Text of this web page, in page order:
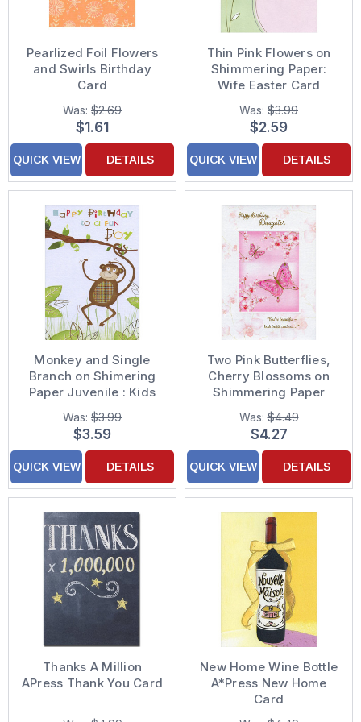
Pearlized Foil Flowers
and Swirls Birthday
Card
Was: $2.69
$1.61
QUICK VIEW DETAILS
Thin Pink Flowers on
Shimmering Paper:
Wife Easter Card
Was: $3.99
$2.59
QUICK VIEW DETAILS
Monkey and Single
Branch on Shimering
Paper Juvenile : Kids
Birthday Card for
Young Boy
Was: $3.99
$3.59
QUICK VIEW DETAILS
Two Pink Butterflies,
Cherry Blossoms on
Shimmering Paper
Birthday Card for
Daughter
Was:$4.49
$4.27
QUICK VIEW DETAILS
Thanks A Million
APress Thank You Card
New Home Wine Bottle
A*Press New Home
Card